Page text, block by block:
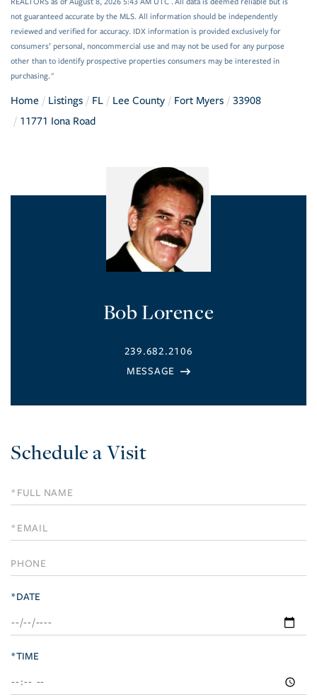
not guaranteed accurate by the MLS. All information should be independently
reviewed and verified for accuracy. IDX information is provided exclusively for
consumers’ personal, noncommercial use and may not be used for any purpose
other than to identify prospective properties consumers may be interested in
purchasing."
Home Listings FL Lee County Fort Myers
33908
11771 Iona Road
Bob Lorence
239.682.2106
Schedule a Visit
Schedule
a
Visit
*DATE
*TIME